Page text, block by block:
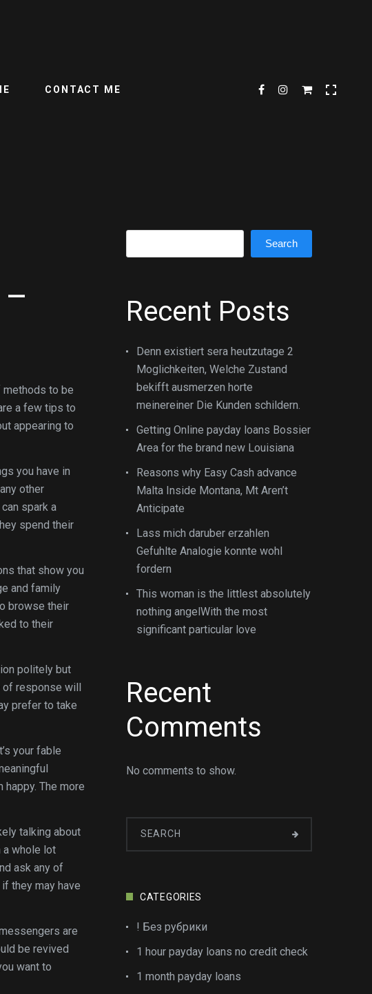
CONTACT ME
methods to be
a few tips to
appearing to
you have in
other
spark a
spend their
that show you
and family
browse their
to their
politely but
of response will
prefer to take
your fable
The more
talking about
a whole lot
ask any of
they may have
are
be revived
want to
Search
Recent Posts
Denn existiert sera heutzutage 2
Moglichkeiten, Welche Zustand
bekifft ausmerzen horte
meinereiner Die Kunden schildern.
Getting Online payday loans Bossier
Area for the brand new Louisiana
Reasons why Easy Cash advance
Malta Inside Montana, Mt Aren’t
Anticipate
Lass mich daruber erzahlen
Gefuhlte Analogie konnte wohl
fordern
This woman is the littlest absolutely
nothing angelWith the most
significant particular love
Recent
Comments
No comments to show.
CATEGORIES
! Без рубрики
1 hour payday loans no credit check
1 month payday loans